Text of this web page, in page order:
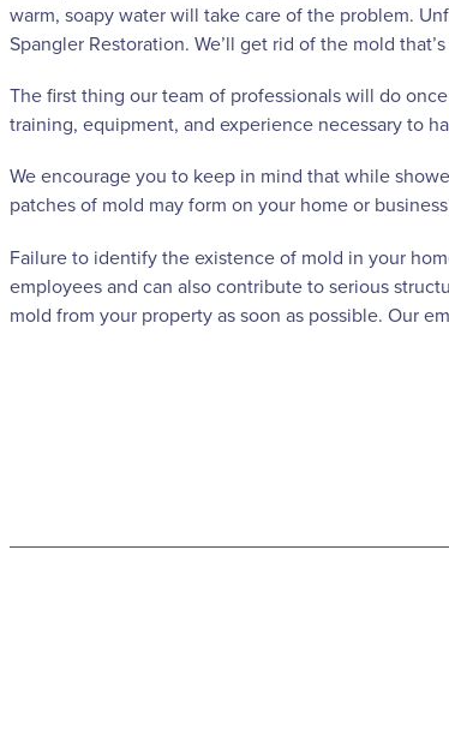
warm, soapy water will take care of the problem.
Spangler Restoration. We’ll get rid of the mold
The first thing our team of professionals will do
training, equipment, and experience necessary to
We encourage you to keep in mind that while
patches of mold may form on your home or
Failure to identify the existence of mold in your
employees and can also contribute to serious
mold from your property as soon as possible. Our